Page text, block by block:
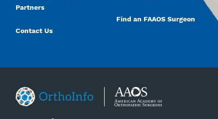
Partners
Contact Us
Find an FAAOS Surgeon